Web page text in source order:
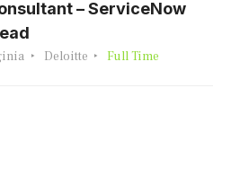
– ServiceNow
Deloitte Full Time